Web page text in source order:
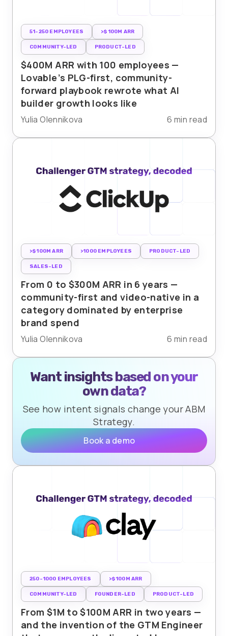
51-250 EMPLOYEES >$100M ARR
COMMUNITY-LED PRODUCT-LED
$400M ARR with 100 employees —
Lovable’s PLG-first, community-
forward playbook rewrote what AI
builder growth looks like
Yulia Olennikova 6 min read
>$100M ARR >1000 EMPLOYEES PRODUCT-LED
SALES-LED
From 0 to $300M ARR in 6 years —
community-first and video-native in a
category dominated by enterprise
brand spend
Yulia Olennikova 6 min read
Want insights based on your
own data?
See how intent signals change your ABM
Strategy.
Book a demo
250-1000 EMPLOYEES >$100M ARR
COMMUNITY-LED FOUNDER-LED PRODUCT-LED
From $1M to $100M ARR in two years —
and the invention of the GTM Engineer